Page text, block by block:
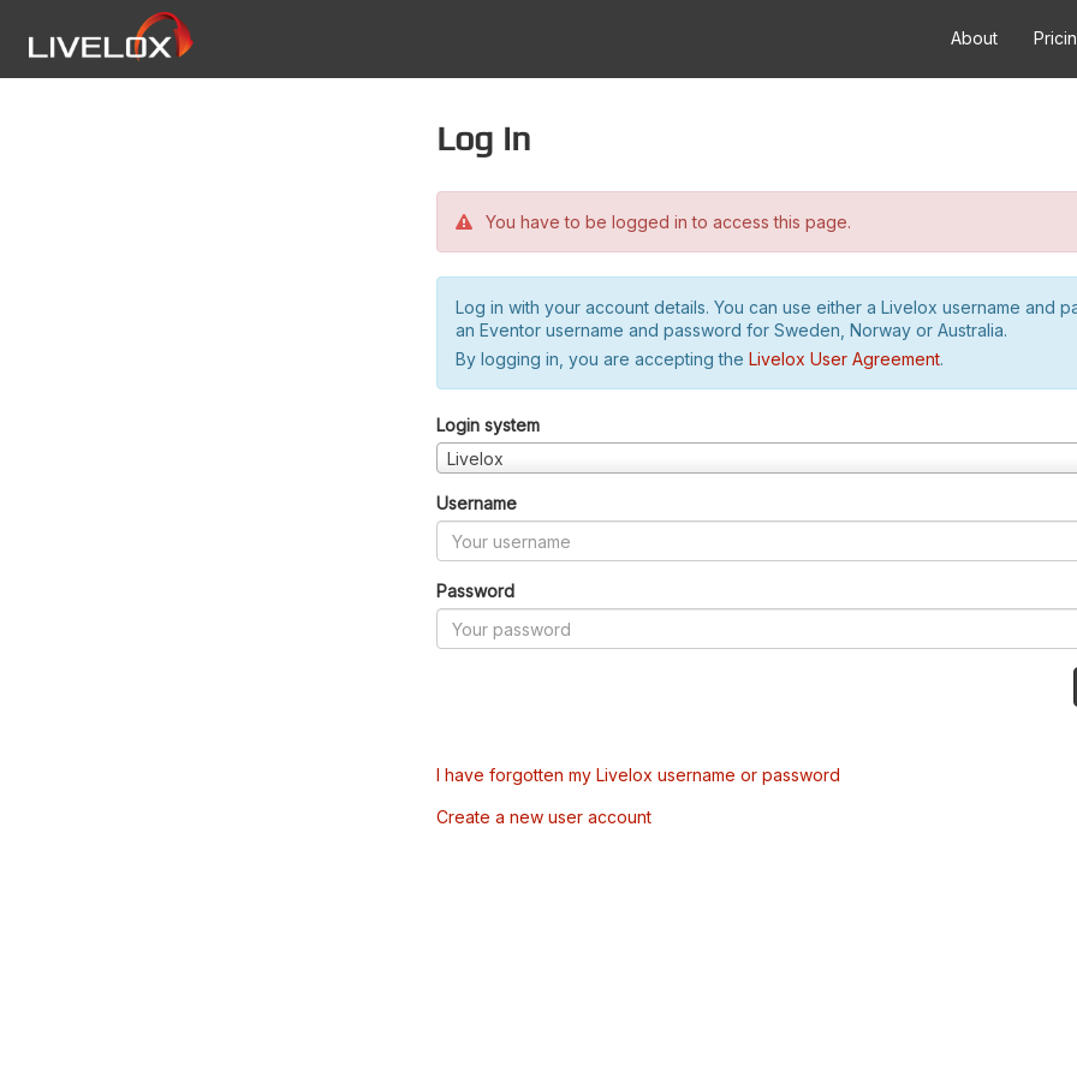
About
Log in
You have to be logged in to access this page.
Log in with your account details. You can use either a Livelox username and
an Eventor username and password for Sweden, Norway or Australia.
By logging in, you are accepting the Livelox User Agreement.
Login system
Livelox
Username
Password
I have forgotten my Livelox username or password
Create a new user account